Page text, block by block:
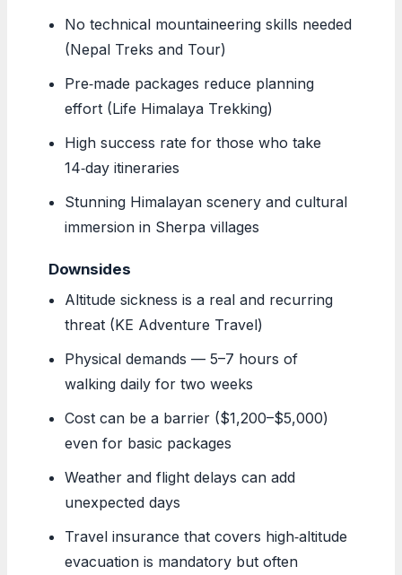
No technical mountaineering skills needed
(Nepal Treks and Tour)
Pre‑made packages reduce planning
effort (Life Himalaya Trekking)
High success rate for those who take
14‑day itineraries
Stunning Himalayan scenery and cultural
immersion in Sherpa villages
Downsides
Altitude sickness is a real and recurring
threat (KE Adventure Travel)
Physical demands — 5–7 hours of
walking daily for two weeks
Cost can be a barrier ($1,200–$5,000)
even for basic packages
Weather and flight delays can add
unexpected days
Travel insurance that covers high‑altitude
evacuation is mandatory but often